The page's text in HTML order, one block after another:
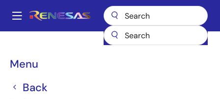
main
Main
Menu
Back
Breadcrumb
ISL54405 ISL54405IRTZ-T